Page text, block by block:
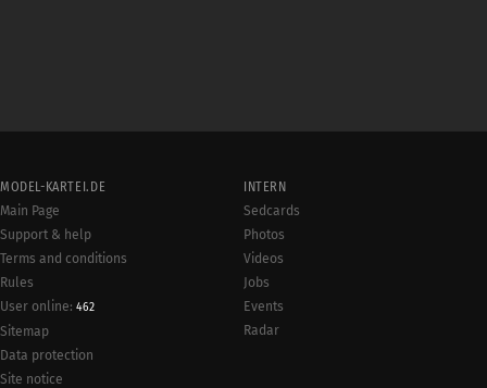
MODEL-KARTEI.DE
Main Page
Support & help
Terms and conditions
Rules
User online: 462
Sitemap
Data protection
Site notice
INTERN
Sedcards
Photos
Videos
Jobs
Events
Radar